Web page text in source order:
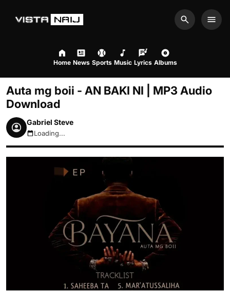
Search
Home News Sports Music Lyrics Albums
Auta mg boii - AN BAKI NI | MP3 Audio
Download
Gabriel Steve
August 7, 2026 4:40am
Loading...